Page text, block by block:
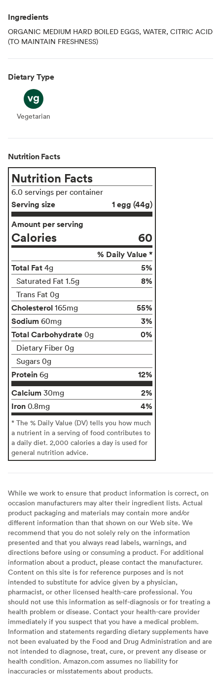
Ingredients
ORGANIC MEDIUM HARD BOILED EGGS, WATER, CITRIC ACID
(TO MAINTAIN FRESHNESS)
Dietary Type
Vegetarian
Vegetarian
Nutrition Facts
Nutrition Facts
6.0 servings per container
Serving size
1 egg (44g)
Amount per serving
Calories 60
% Daily Value *
Total Fat 4g 5%
Saturated Fat 1.5g 8%
Trans Fat 0g
Cholesterol 165mg
55%
Sodium 60mg
3%
Total Carbohydrate 0g 0%
Dietary Fiber 0g
Sugars 0g
Protein 6g
12%
Calcium 30mg
2%
Iron 0.8mg 4%
* The % Daily Value (DV) tells you how much
a nutrient in a serving of food contributes to
a daily diet. 2,000 calories a day is used for
general nutrition advice.
While we work to ensure that product information is correct, on
occasion manufacturers may alter their ingredient lists. Actual
product packaging and materials may contain more and/or
different information than that shown on our Web site. We
recommend that you do not solely rely on the information
presented and that you always read labels, warnings, and
directions before using or consuming a product. For additional
information about a product, please contact the manufacturer.
Content on this site is for reference purposes and is not
intended to substitute for advice given by a physician,
pharmacist, or other licensed health-care professional. You
should not use this information as self-diagnosis or for treating a
health problem or disease. Contact your health-care provider
immediately if you suspect that you have a medical problem.
Information and statements regarding dietary supplements have
not been evaluated by the Food and Drug Administration and are
not intended to diagnose, treat, cure, or prevent any disease or
health condition. Amazon.com assumes no liability for
inaccuracies or misstatements about products.